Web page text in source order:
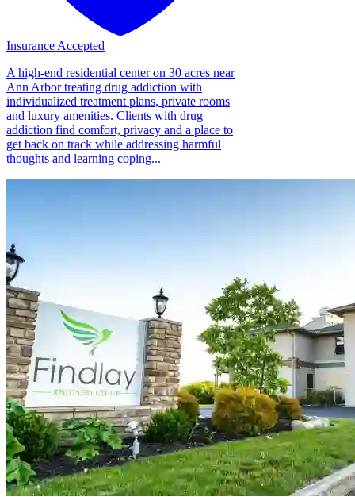
Insurance Accepted
A high-end residential center on 30 acres near
Ann Arbor treating drug addiction with
individualized treatment plans, private rooms
and luxury amenities. Clients with drug
addiction find comfort, privacy and a place to
get back on track while addressing harmful
thoughts and learning coping...